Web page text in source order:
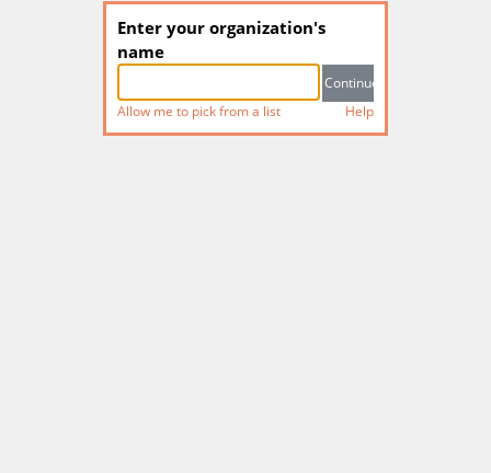
Enter your organization's
name
Allow me to pick from a list Help